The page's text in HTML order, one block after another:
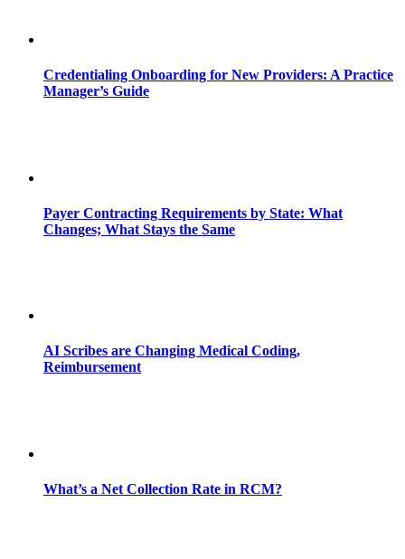
Credentialing Onboarding for New Providers: A Practice
Manager’s Guide
Payer Contracting Requirements by State: What
Changes; What Stays the Same
AI Scribes are Changing Medical Coding,
Reimbursement
What’s a Net Collection Rate in RCM?